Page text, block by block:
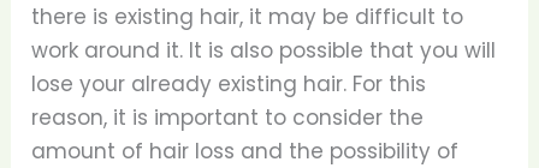
there is existing hair, it may be difficult to
work around it. It is also possible that you will
lose your already existing hair. For this
reason, it is important to consider the
amount of hair loss and the possibility of